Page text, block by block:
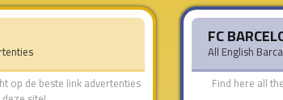
op de beste link advertenties
FC
All English
Find here all